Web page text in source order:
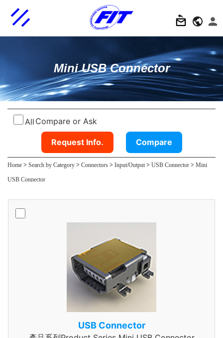
Mini USB Connector
All Compare or Ask
Request Info. Compare
Home > Search by Category > Connectors > Input/Output > USB Connector > Mini
USB Connector
USB Connector